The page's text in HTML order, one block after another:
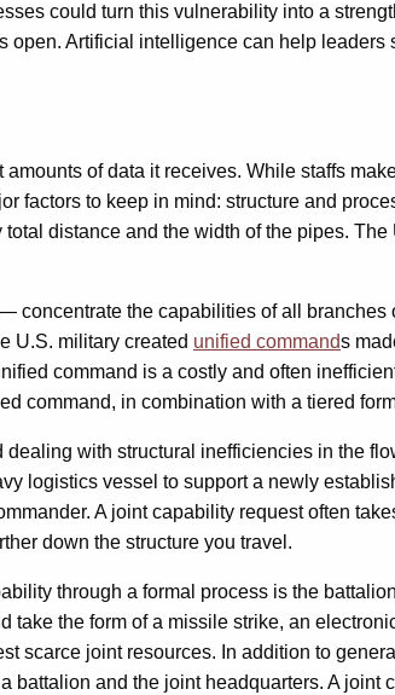
could turn this vulnerability into a
Artificial intelligence can help
of data it receives. While staffs
factors to keep in mind: structure and
distance and the width of the pipes.
concentrate the capabilities of all
U.S. military created unified commands
command is a costly and often
command, in combination with a tiered
with structural inefficiencies in the
logistics vessel to support a newly
A joint capability request often
down the structure you travel.
through a formal process is the
the form of a missile strike, an
scarce joint resources. In addition to
and the joint headquarters. A